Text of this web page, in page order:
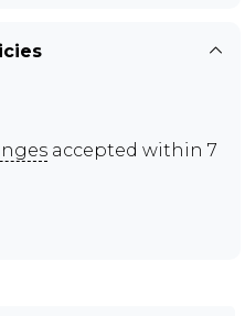
accepted within 7